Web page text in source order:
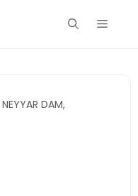
Menu
NEYYAR DAM,